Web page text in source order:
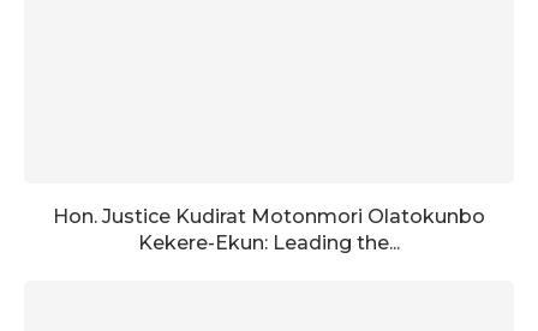
Hon. Justice Kudirat Motonmori Olatokunbo
Kekere-Ekun: Leading the...